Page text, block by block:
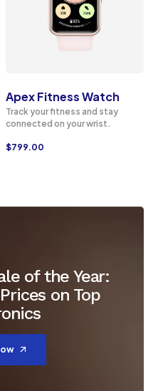
Apex Fitness Watch
Track your fitness and stay
connected on your wrist.
$799.00
of the Year:
on Top